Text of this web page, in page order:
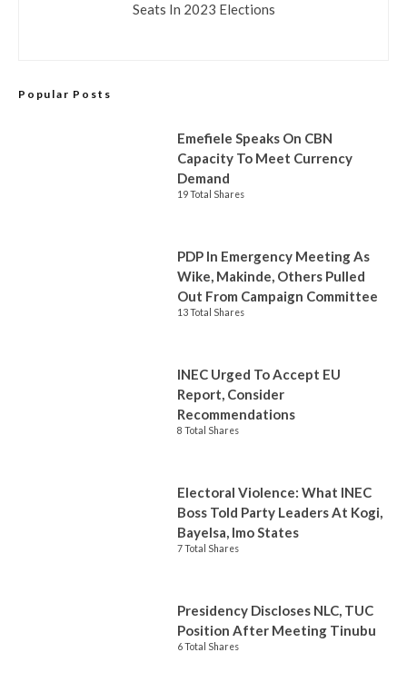
Seats In 2023 Elections
Popular Posts
Emefiele Speaks On CBN
Capacity To Meet Currency
Demand
19 Total Shares
PDP In Emergency Meeting As
Wike, Makinde, Others Pulled
Out From Campaign Committee
13 Total Shares
INEC Urged To Accept EU
Report, Consider
Recommendations
8 Total Shares
Electoral Violence: What INEC
Boss Told Party Leaders At Kogi,
Bayelsa, Imo States
7 Total Shares
Presidency Discloses NLC, TUC
Position After Meeting Tinubu
6 Total Shares